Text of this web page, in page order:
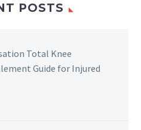
POSTS
Total Knee
Guide for Injured